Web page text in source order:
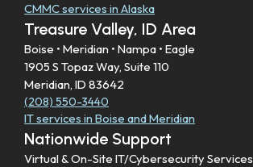
CMMC services in Alaska
Treasure Valley, ID Area
Boise • Meridian • Nampa • Eagle
1905 S Topaz Way, Suite 110
Meridian, ID 83642
(208) 550-3440
IT services in Boise and Meridian
Nationwide Support
Virtual & On-Site IT/Cybersecurity Services